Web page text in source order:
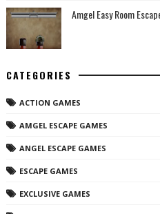
Amgel Easy Room
CATEGORIES
ACTION GAMES
AMGEL ESCAPE GAMES
ANGEL ESCAPE GAMES
ESCAPE GAMES
EXCLUSIVE GAMES